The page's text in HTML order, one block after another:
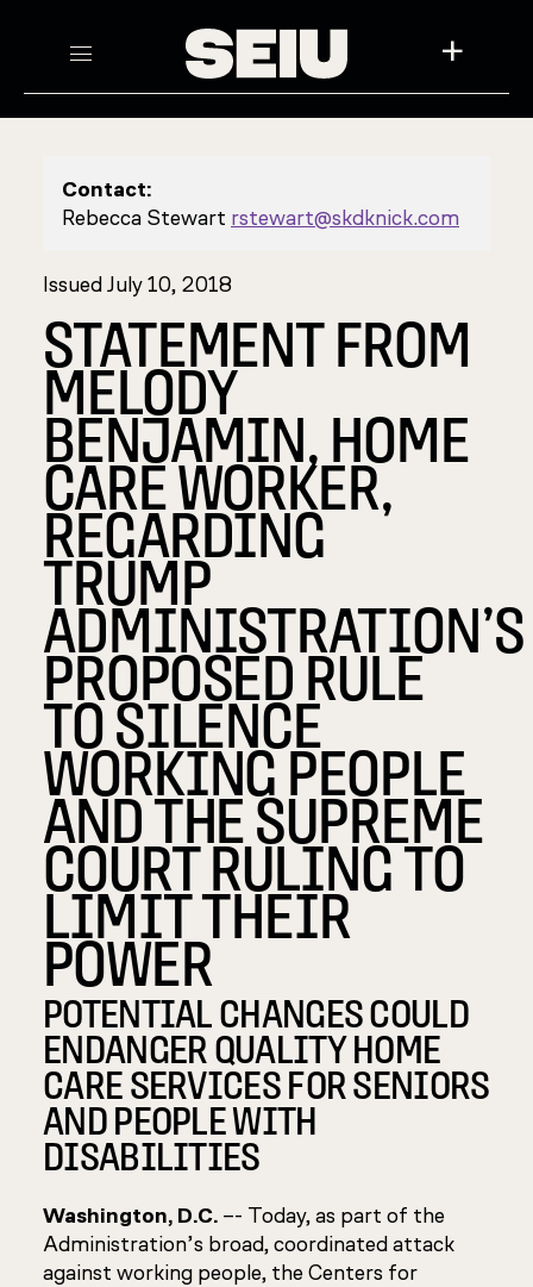
+
Contact:
Rebecca Stewart rstewart@skdknick.com
Issued July 10, 2018
STATEMENT FROM
MELODY
BENJAMIN, HOME
CARE WORKER,
REGARDING
TRUMP
ADMINISTRATION’S
PROPOSED RULE
TO SILENCE
WORKING PEOPLE
AND THE SUPREME
COURT RULING TO
LIMIT THEIR
POWER
POTENTIAL CHANGES COULD
ENDANGER QUALITY HOME
CARE SERVICES FOR SENIORS
AND PEOPLE WITH
DISABILITIES
Washington, D.C. –- Today, as part of the
Administration’s broad, coordinated attack
against working people, the Centers for